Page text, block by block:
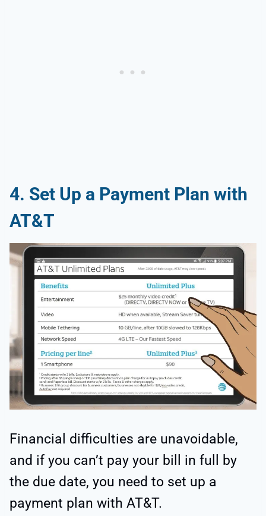
4. Set Up a Payment Plan with
AT&T
Financial difficulties are unavoidable,
and if you can’t pay your bill in full by
the due date, you need to set up a
payment plan with AT&T.